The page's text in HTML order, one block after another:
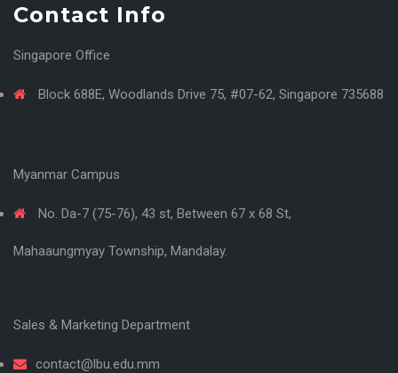
Contact Info
Singapore Office
Block 688E, Woodlands Drive 75, #07-62, Singapore 735688
Myanmar Campus
No. Da-7 (75-76), 43 st, Between 67 x 68 St,
Mahaaungmyay Township, Mandalay.
Sales & Marketing Department
contact@lbu.edu.mm